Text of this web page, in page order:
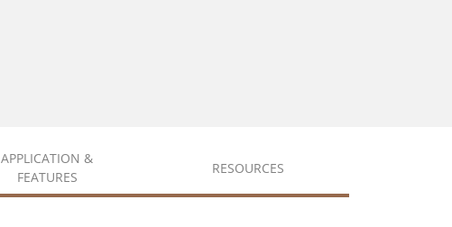
APPLICATION &
FEATURES
RESOURCES